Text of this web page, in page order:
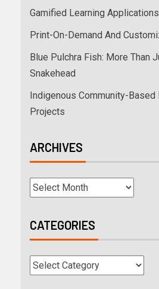
Gamified Learning Applications
Print-On-Demand And
Blue Pulchra Fish: More Than
Snakehead
Indigenous Community-Based
Projects
ARCHIVES
CATEGORIES